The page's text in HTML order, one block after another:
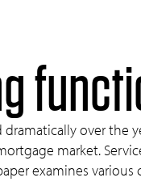
over the
market.
examines